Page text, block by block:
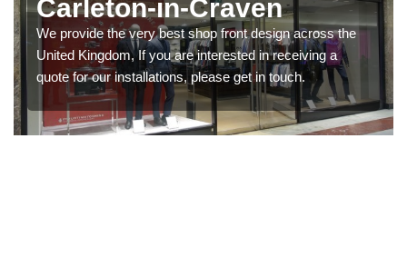
Carleton-in-Craven
We provide the very best shop front design across the
United Kingdom, If you are interested in receiving a
quote for our installations, please get in touch.